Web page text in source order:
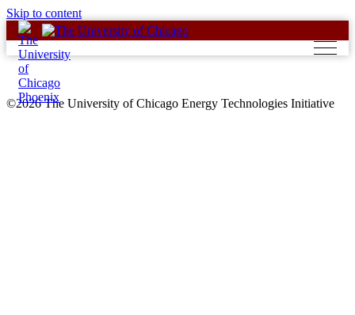
Skip to content
©2026 The University of Chicago Energy Technologies Initiative